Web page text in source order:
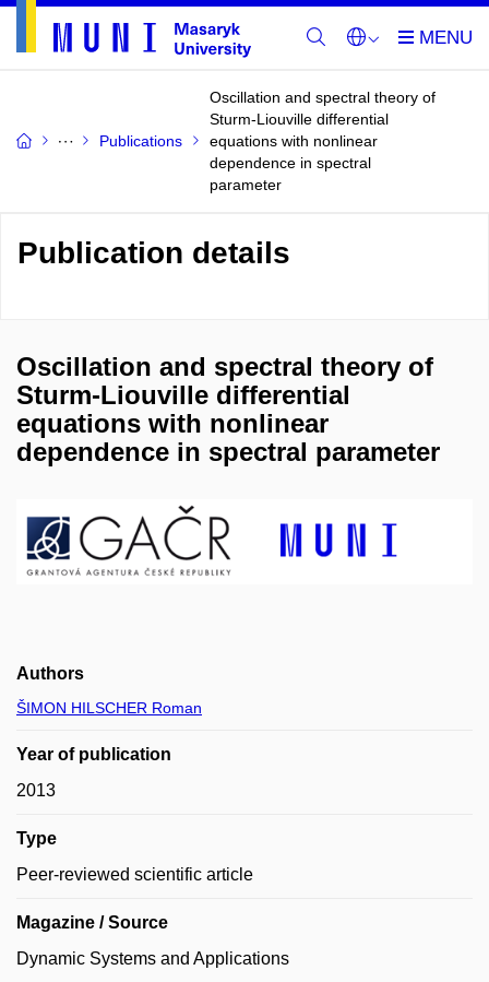
Publications
Oscillation and spectral theory of
Sturm-Liouville differential
equations with nonlinear
dependence in spectral
parameter
Publication details
Oscillation and spectral theory of
Sturm-Liouville differential
equations with nonlinear
dependence in spectral parameter
Authors
ŠIMON HILSCHER Roman
Year of publication
2013
Type
Peer-reviewed scientific article
Magazine / Source
Dynamic Systems and Applications